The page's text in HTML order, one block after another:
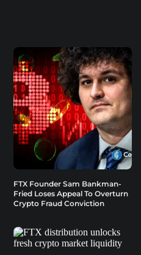
FTX Founder Sam Bankman-
Fried Loses Appeal To Overturn
Crypto Fraud Conviction